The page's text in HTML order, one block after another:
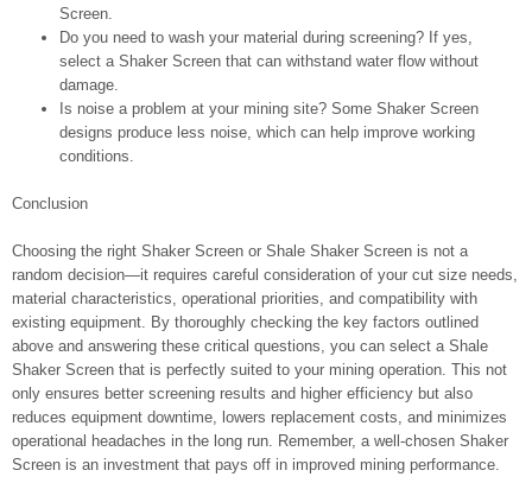
Screen.
Do you need to wash your material during screening? If yes,
select a Shaker Screen that can withstand water flow without
damage.
Is noise a problem at your mining site? Some Shaker Screen
designs produce less noise, which can help improve working
conditions.
Conclusion
Choosing the right Shaker Screen or Shale Shaker Screen is not a
random decision—it requires careful consideration of your cut size needs,
material characteristics, operational priorities, and compatibility with
existing equipment. By thoroughly checking the key factors outlined
above and answering these critical questions, you can select a Shale
Shaker Screen that is perfectly suited to your mining operation. This not
only ensures better screening results and higher efficiency but also
reduces equipment downtime, lowers replacement costs, and minimizes
operational headaches in the long run. Remember, a well-chosen Shaker
Screen is an investment that pays off in improved mining performance.